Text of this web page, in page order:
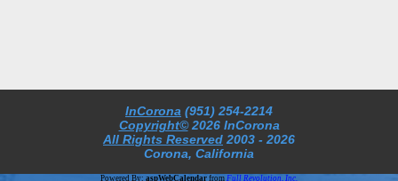
InCorona (951) 254-2214
Copyright© 2026 InCorona
All Rights Reserved 2003 - 2026
Corona, California
Powered By: aspWebCalendar from Full Revolution, Inc.